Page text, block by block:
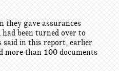
they gave assurances
been turned over to
in this report, earlier
than 100 documents